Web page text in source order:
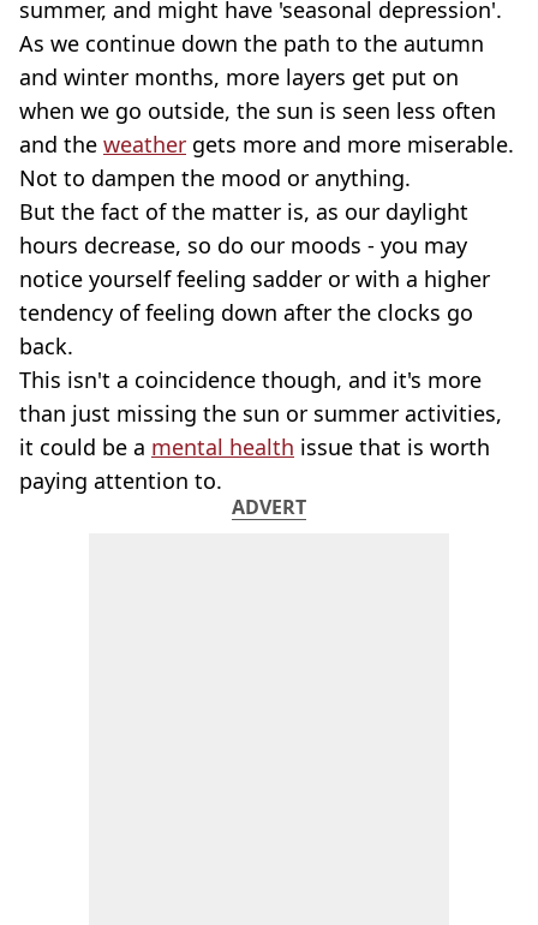
summer, and might have 'seasonal depression'.
As we continue down the path to the autumn
and winter months, more layers get put on
when we go outside, the sun is seen less often
and the weather gets more and more miserable.
Not to dampen the mood or anything.
But the fact of the matter is, as our daylight
hours decrease, so do our moods - you may
notice yourself feeling sadder or with a higher
tendency of feeling down after the clocks go
back.
This isn't a coincidence though, and it's more
than just missing the sun or summer activities,
it could be a mental health issue that is worth
paying attention to.
ADVERT